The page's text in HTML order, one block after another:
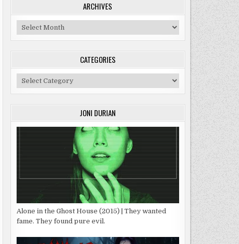
ARCHIVES
Archives
CATEGORIES
Categories
JONI DURIAN
Alone in the Ghost House (2015) | They wanted
fame. They found pure evil.